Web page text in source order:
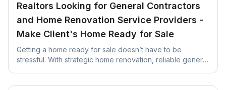
Realtors Looking for General Contractors
and Home Renovation Service Providers -
Make Client's Home Ready for Sale
Getting a home ready for sale doesn’t have to be
stressful. With strategic home renovation, reliable general